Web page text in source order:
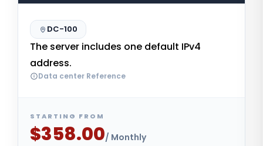
DC-100
The server includes one default IPv4
address.
Data center Reference
STARTING FROM
$358.00/ Monthly